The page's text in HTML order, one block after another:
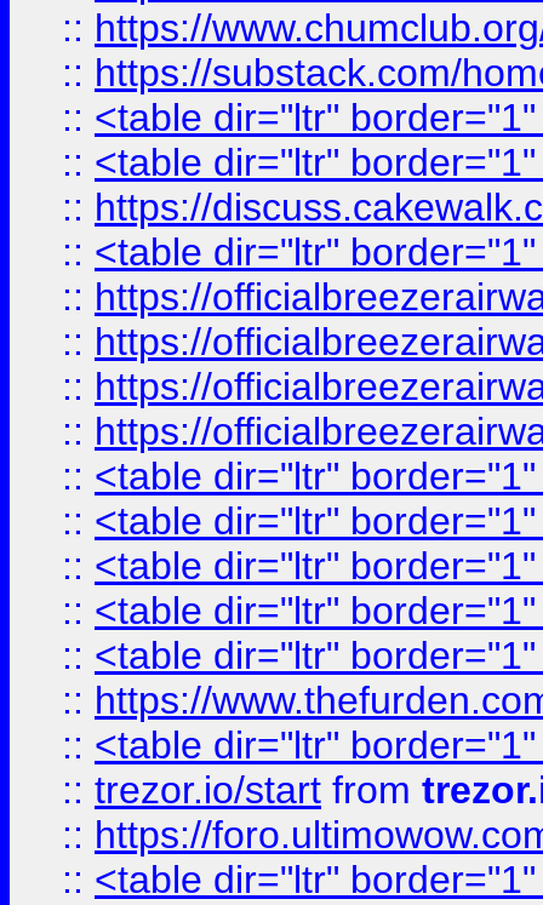
:: https://
:: https://substack.com/
:: <table dir="ltr"
:: <table dir="ltr"
:: https://
:: <table dir="ltr"
:: https://
:: https://
:: https://
:: https://
:: <table dir="ltr"
:: <table dir="ltr"
:: <table dir="ltr"
:: <table dir="ltr"
:: <table dir="ltr"
:: https://
:: <table dir="ltr"
:: trezor.io/start from
:: https://
:: <table dir="ltr"